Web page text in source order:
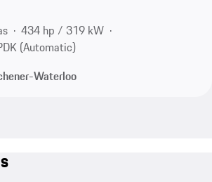
434 hp / 319 kW
(Automatic)
Waterloo